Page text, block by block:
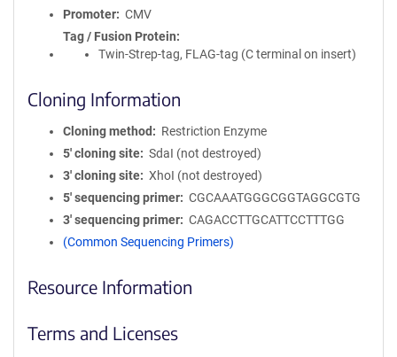
Promoter
CMV
Tag / Fusion Protein
Twin-Strep-tag, FLAG-tag (C terminal on insert)
Cloning Information
Cloning method
Restriction Enzyme
5′ cloning site
SdaI (not destroyed)
3′ cloning site
XhoI (not destroyed)
5′ sequencing primer
CGCAAATGGGCGGTAGGCGTG
3′ sequencing primer
CAGACCTTGCATTCCTTTGG
(Common Sequencing Primers)
Resource Information
Terms and Licenses